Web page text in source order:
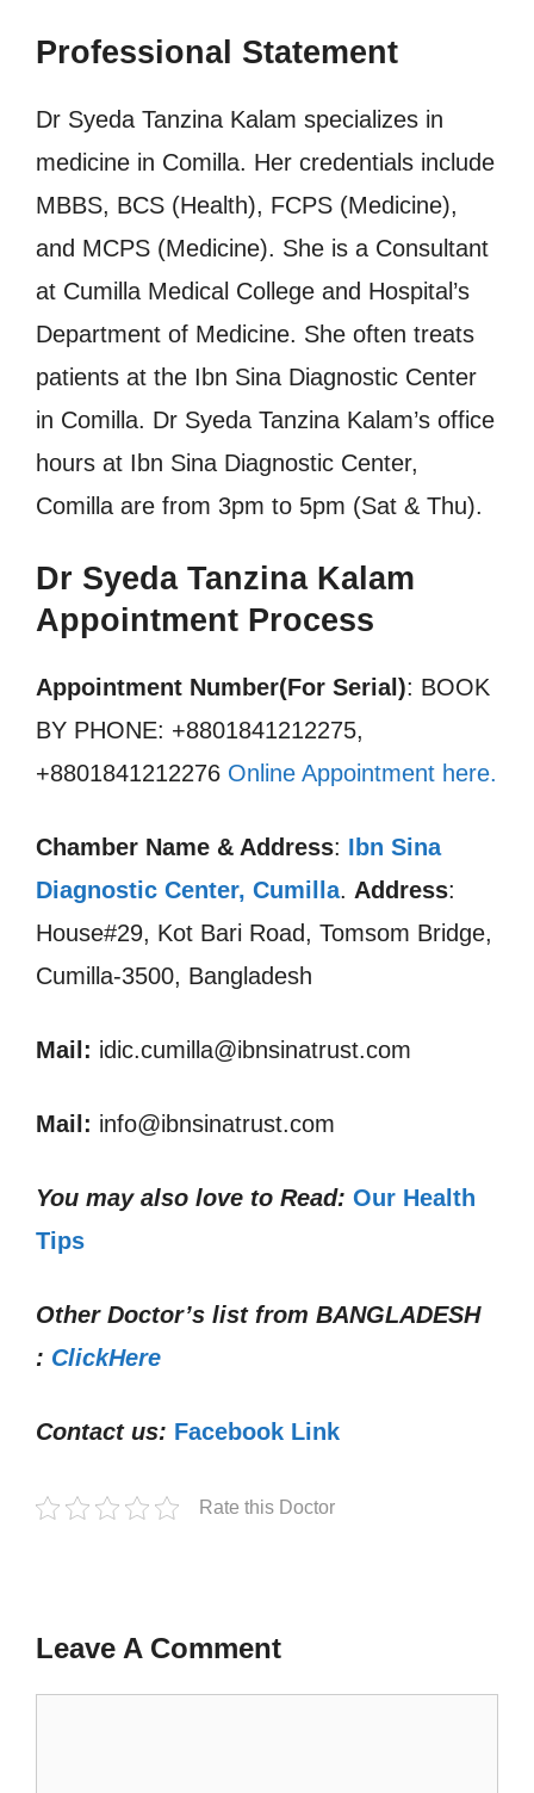
Professional Statement
Dr Syeda Tanzina Kalam specializes in
medicine in Comilla. Her credentials include
MBBS, BCS (Health), FCPS (Medicine),
and MCPS (Medicine). She is a Consultant
at Cumilla Medical College and Hospital’s
Department of Medicine. She often treats
patients at the Ibn Sina Diagnostic Center
in Comilla. Dr Syeda Tanzina Kalam’s office
hours at Ibn Sina Diagnostic Center,
Comilla are from 3pm to 5pm (Sat & Thu).
Dr Syeda Tanzina Kalam
Appointment Process
Appointment Number(For Serial): BOOK
BY PHONE: +8801841212275,
+8801841212276 Online Appointment here.
Chamber Name & Address: Ibn Sina
Diagnostic Center, Cumilla. Address:
House#29, Kot Bari Road, Tomsom Bridge,
Cumilla-3500, Bangladesh
Mail: idic.cumilla@ibnsinatrust.com
Mail: info@ibnsinatrust.com
You may also love to Read: Our Health
Tips
Other Doctor’s list from BANGLADESH
: ClickHere
Contact us: Facebook Link
Rate this Doctor
Leave A Comment